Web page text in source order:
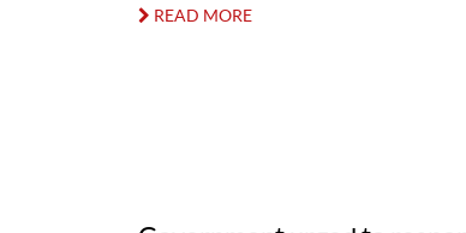
READ MORE